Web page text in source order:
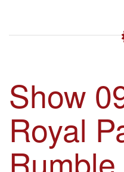
Show
Royal
Rumble